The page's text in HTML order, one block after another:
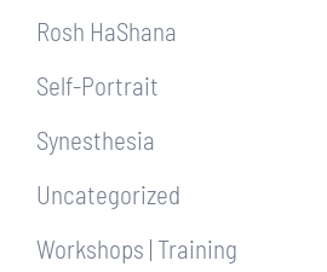
Rosh HaShana
Self-Portrait
Synesthesia
Uncategorized
Workshops | Training